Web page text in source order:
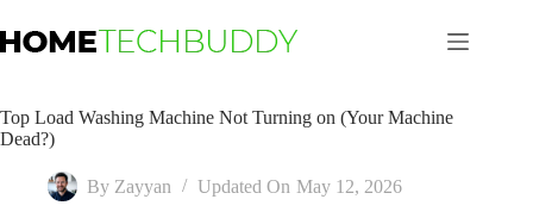
to
content
Top Load Washing Machine Not Turning on (Your Machine
Dead?)
By Zayyan Updated On May 12, 2026